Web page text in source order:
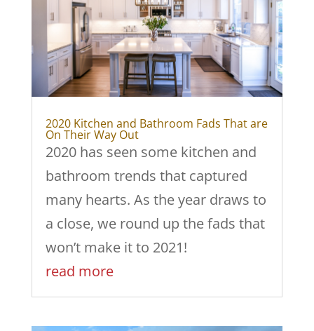
2020 Kitchen and Bathroom Fads That are
On Their Way Out
2020 has seen some kitchen and
bathroom trends that captured
many hearts. As the year draws to
a close, we round up the fads that
won’t make it to 2021!
read more